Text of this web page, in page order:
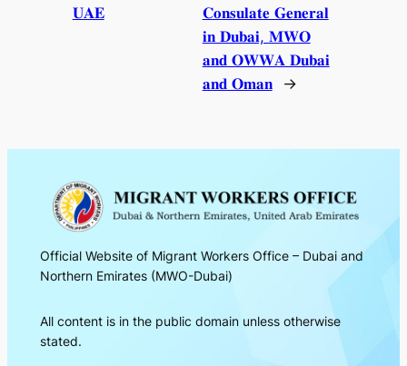
𝐔𝐀𝐄
𝐂𝐨𝐧𝐬𝐮𝐥𝐚𝐭𝐞 𝐆𝐞𝐧𝐞𝐫𝐚𝐥
𝐢𝐧 𝐃𝐮𝐛𝐚𝐢, 𝐌𝐖𝐎
𝐚𝐧𝐝 𝐎𝐖𝐖𝐀 𝐃𝐮𝐛𝐚𝐢
𝐚𝐧𝐝 𝐎𝐦𝐚𝐧
→
Official Website of Migrant Workers Office – Dubai and
Northern Emirates (MWO-Dubai)
All content is in the public domain unless otherwise
stated.